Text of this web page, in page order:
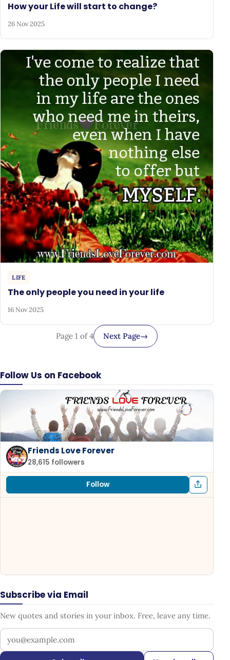
How your Life will start to change?
26 Nov 2025
LIFE
The only people you need in your life
16 Nov 2025
Page 1 of 4 Next Page→
Follow Us on Facebook
Friends Love Forever
28,615 followers
Follow
Subscribe via Email
New quotes and stories in your inbox. Free, leave any time.
Your email address